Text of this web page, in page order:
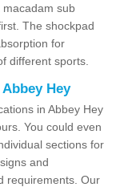
macadam sub
The shockpad
for
different sports.
Hey
in Abbey Hey
You could even
sections for
and
requirements. Our